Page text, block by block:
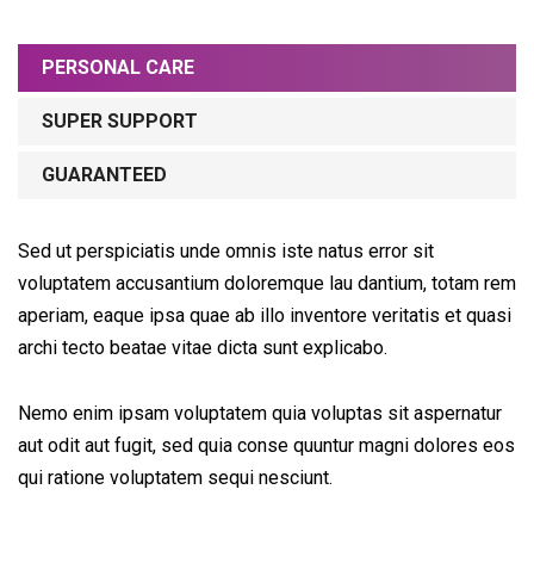
PERSONAL CARE
SUPER SUPPORT
GUARANTEED
Sed ut perspiciatis unde omnis iste natus error sit
voluptatem accusantium doloremque lau dantium, totam rem
aperiam, eaque ipsa quae ab illo inventore veritatis et quasi
archi tecto beatae vitae dicta sunt explicabo.
Nemo enim ipsam voluptatem quia voluptas sit aspernatur
aut odit aut fugit, sed quia conse quuntur magni dolores eos
qui ratione voluptatem sequi nesciunt.